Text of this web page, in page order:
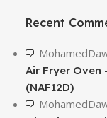
HP
To Shop
Recent
Air Fryer Oven
(NAF12D)